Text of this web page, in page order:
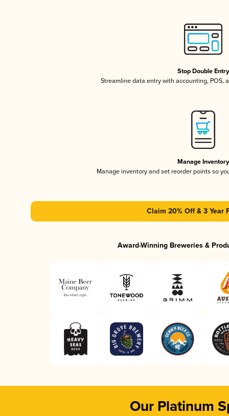
Stop Double Entry
Streamline data entry with accounting, POS,
Manage Inventory
Manage inventory and set reorder points so
Claim 20% Off & 3 Year
Award-Winning Breweries &
Our Platinum